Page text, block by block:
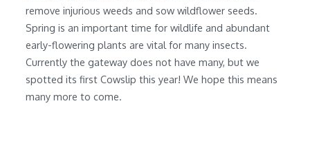
remove injurious weeds and sow wildflower seeds.
Spring is an important time for wildlife and abundant
early-flowering plants are vital for many insects.
Currently the gateway does not have many, but we
spotted its first Cowslip this year! We hope this means
many more to come.